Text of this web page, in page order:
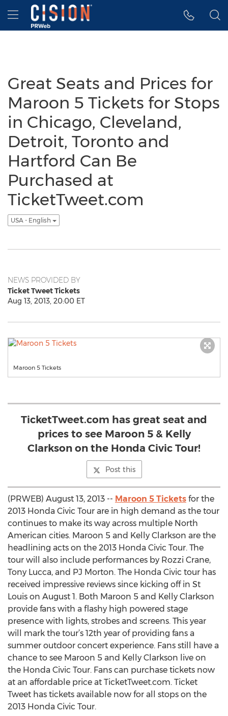
Accessibility Statement
Skip Navigation
Hamburger menu
Great Seats and Prices for
Maroon 5 Tickets for Stops
in Chicago, Cleveland,
Detroit, Toronto and
Hartford Can Be
Purchased at
TicketTweet.com
USA - English
NEWS PROVIDED BY
Ticket Tweet Tickets
Aug 13, 2013, 20:00 ET
Maroon 5 Tickets
TicketTweet.com has great seat and
prices to see Maroon 5 & Kelly
Clarkson on the Honda Civic Tour!
Post this
(PRWEB) August 13, 2013 -- Maroon 5 Tickets for the
2013 Honda Civic Tour are in high demand as the tour
continues to make its way across multiple North
American cities. Maroon 5 and Kelly Clarkson are the
headlining acts on the 2013 Honda Civic Tour. The
tour will also include performances by Rozzi Crane,
Tony Lucca, and PJ Morton. The Honda Civic tour has
received impressive reviews since kicking off in St
Louis on August 1. Both Maroon 5 and Kelly Clarkson
provide fans with a flashy high powered stage
presence with lights, strobes and screens. This year
will mark the tour’s 12th year of providing fans a
summer outdoor concert experience. Fans still have a
chance to see Maroon 5 and Kelly Clarkson live on
the Honda Civic Tour. Fans can purchase tickets now
at an affordable price at TicketTweet.com. Ticket
Tweet has tickets available now for all stops on the
2013 Honda Civic Tour.